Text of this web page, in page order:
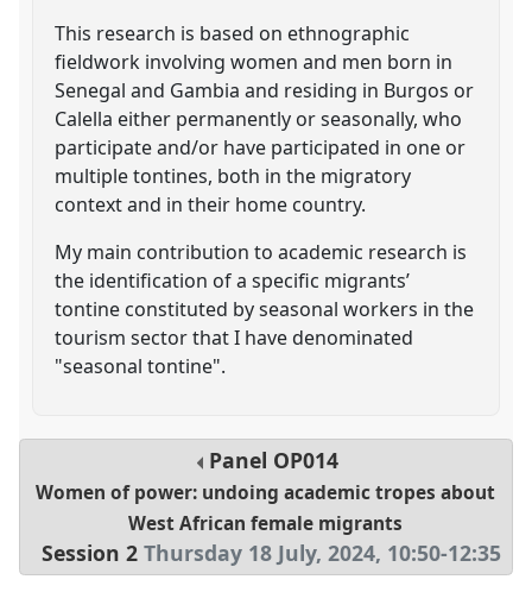
This research is based on ethnographic
fieldwork involving women and men born in
Senegal and Gambia and residing in Burgos or
Calella either permanently or seasonally, who
participate and/or have participated in one or
multiple tontines, both in the migratory
context and in their home country.
My main contribution to academic research is
the identification of a specific migrants’
tontine constituted by seasonal workers in the
tourism sector that I have denominated
"seasonal tontine".
Panel OP014
Women of power: undoing academic tropes about
West African female migrants
Session 2 Thursday 18 July, 2024, 10:50-12:35